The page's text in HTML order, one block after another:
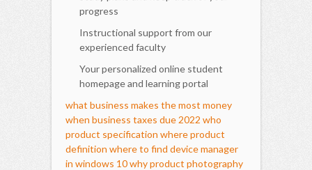
progress
Instructional support from our
experienced faculty
Your personalized online student
homepage and learning portal
what business makes the most money
when business taxes due 2022 who
product specification where product
definition where to find device manager
in windows 10why product photography